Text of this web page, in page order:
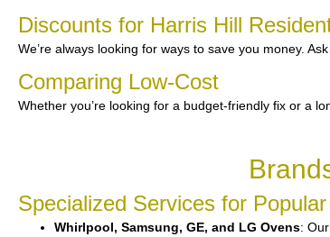
Discounts for Harris Hill
We’re always looking for ways to save you money.
Comparing Low-Cost
Whether you’re looking for a budget-friendly fix or a
Specialized Services for
Whirlpool, Samsung, GE, and LG Ovens: